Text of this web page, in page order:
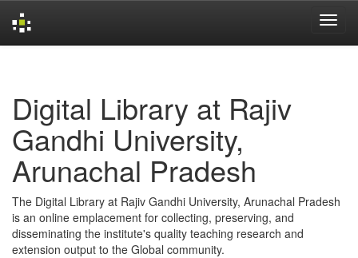
Digital Library at Rajiv
Gandhi University,
Arunachal Pradesh
The Digital Library at Rajiv Gandhi University, Arunachal Pradesh
is an online emplacement for collecting, preserving, and
disseminating the institute's quality teaching research and
extension output to the Global community.